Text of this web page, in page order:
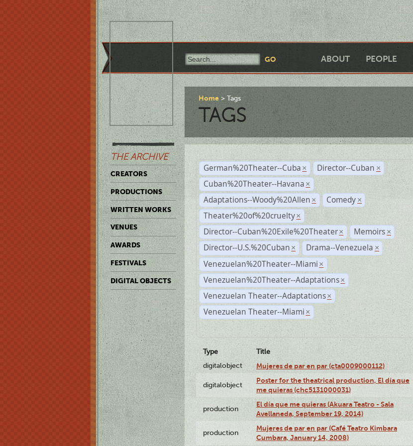
ABOUT PEOPLE
THE ARCHIVE
CREATORS
PRODUCTIONS
WRITTEN WORKS
VENUES
AWARDS
FESTIVALS
DIGITAL OBJECTS
Home Tags
TAGS
German%20Theater--Cuba × Director--Cuban ×
Cuban%20Theater--Havana ×
Adaptations--Woody%20Allen × Comedy ×
Theater%20of%20cruelty ×
Director--Cuban%20Exile%20Theater × Memoirs ×
Director--U.S.%20Cuban × Drama--Venezuela ×
Venezuelan%20Theater--Miami ×
Venezuelan%20Theater--Adaptations ×
Venezuelan Theater--Adaptations ×
Venezuelan Theater--Miami ×
Type
Title
digitalobject
Mujeres de par en par (cta0009000112)
digitalobject
Poster for the theatrical production, El día que
me quieras (chc5131000031)
production
El día que me quieras (Akuara Teatro - Sala
Avellaneda, September 19, 2014)
production
Mujeres de par en par (Café Teatro Kimbara
Cumbara, January 14, 2008)